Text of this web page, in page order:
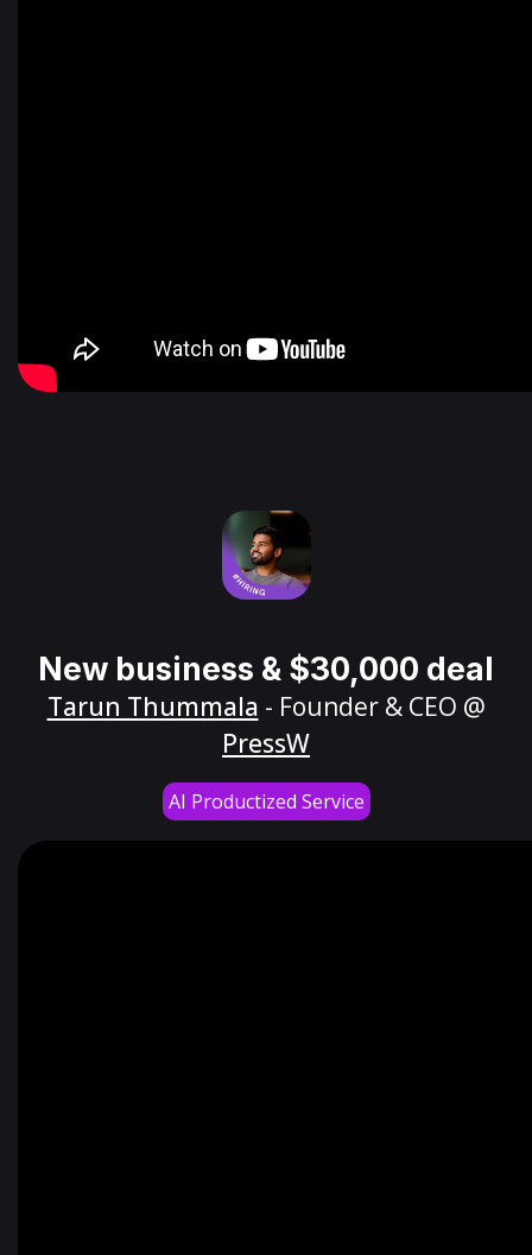
New business & $30,000 deal
Tarun Thummala - Founder & CEO @
PressW
AI Productized Service